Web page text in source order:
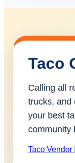
Taco
Calling all
trucks, and
your best
community
Taco Vendor